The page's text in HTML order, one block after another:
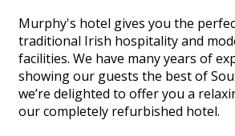
Murphy's hotel gives you the
traditional Irish hospitality and
facilities. We have many years of
showing our guests the best of
we’re delighted to offer you a
our completely refurbished hotel.